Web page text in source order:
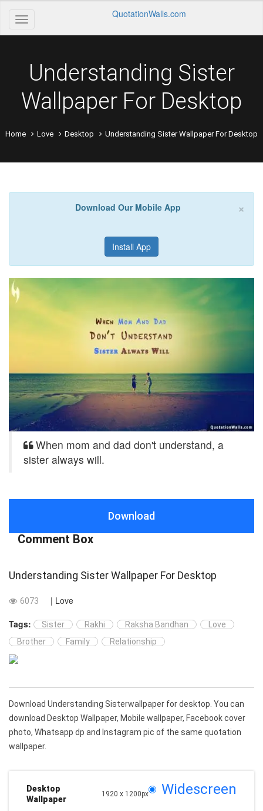
QuotationWalls.com
Understanding Sister
Wallpaper For Desktop
Home Love Desktop Understanding Sister Wallpaper For Desktop
×
Download Our Mobile App
Install App
When mom and dad don't understand, a
sister always will.
Download
Comment Box
Understanding Sister Wallpaper For Desktop
6073
| Love
Tags:
Sister Rakhi Raksha Bandhan
Love
Brother
Family Relationship
Download Understanding Sisterwallpaper for desktop. You can
download Desktop Wallpaper, Mobile wallpaper, Facebook cover
photo, Whatsapp dp and Instagram pic of the same quotation
wallpaper.
Desktop
Wallpaper
1920 x 1200px Widescreen